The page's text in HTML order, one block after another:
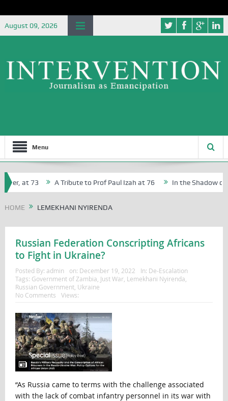
August 09, 2026
Menu
at 73 A Tribute to Prof Paul Izah at 76 In the Shadow of
HOME LEMEKHANI NYIRENDA
Russian Federation Conscripting Africans
to Fight in Ukraine?
Posted By: admin on: December 19, 2022 In: De-Escalation
Tags: Government of Zambia Just War, Lemekhani Nyirenda
Russian Government, Ukraine
No Comments
Views:
“As Russia came to terms with the challenge associated
with the lack of combat infantry personnel in its war with